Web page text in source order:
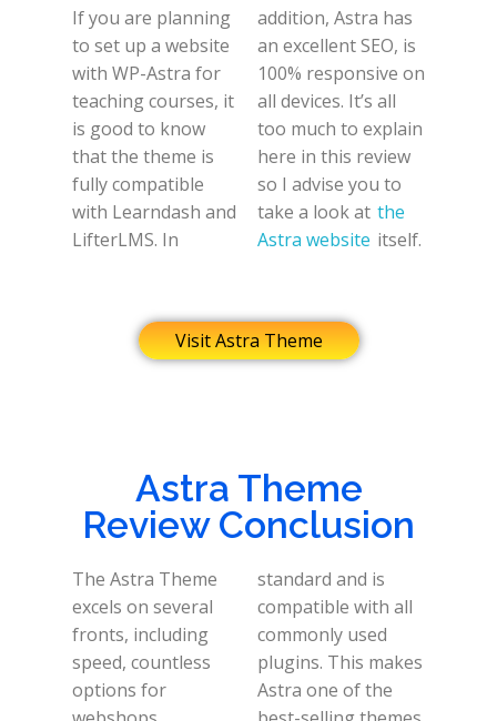
If you are planning
to set up a website
with WP-Astra for
teaching courses, it
is good to know
that the theme is
fully compatible
with Learndash and
LifterLMS. In
addition, Astra has
an excellent SEO, is
100% responsive on
all devices. It’s all
too much to explain
here in this review
so I advise you to
take a look at the
Astra website itself.
Visit Astra Theme
Astra Theme
Review Conclusion
The Astra Theme
excels on several
fronts, including
speed, countless
options for
standard and is
compatible with all
commonly used
plugins. This makes
Astra one of the